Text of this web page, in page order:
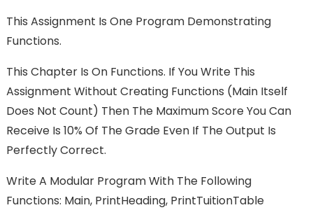
This Assignment Is One Program Demonstrating
Functions.
This Chapter Is On Functions. If You Write This
Assignment Without Creating Functions (main Itself
Does Not Count) Then The Maximum Score You Can
Receive Is 10% Of The Grade Even If The Output Is
Perfectly Correct.
Write A Modular Program With The Following
Functions: Main, PrintHeading, PrintTuitionTable